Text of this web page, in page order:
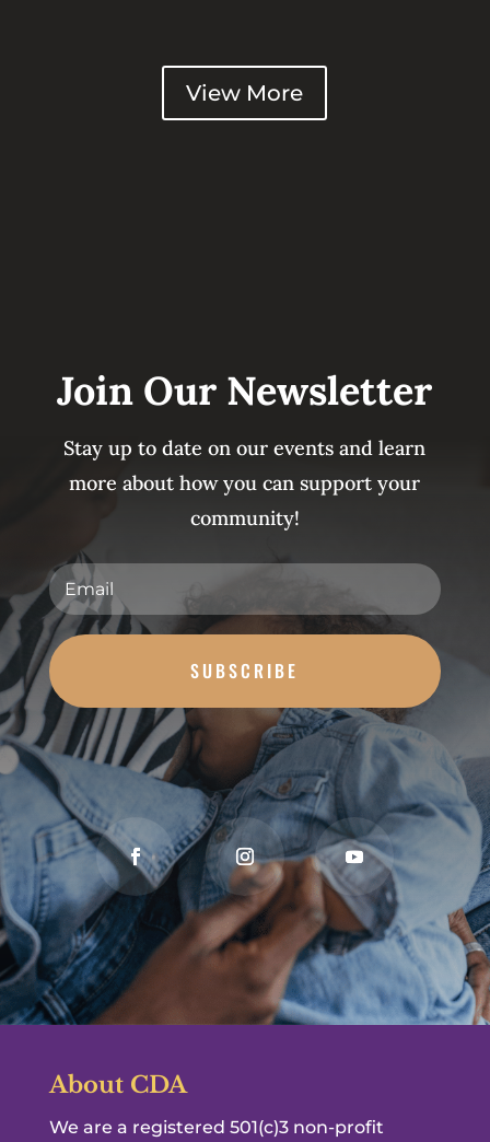
View More
Join Our Newsletter
Stay up to date on our events and learn
more about how you can support your
community!
SUBSCRIBE
About CDA
We are a registered 501(c)3 non-profit